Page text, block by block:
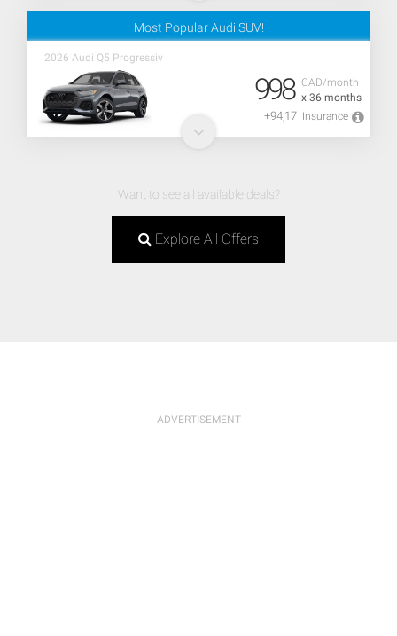
Most Popular Audi SUV!
2026 Audi Q5 Progressiv
CAD/month
x 36 months
998
+94,17 Insurance
Want to see all available deals?
Explore All Offers